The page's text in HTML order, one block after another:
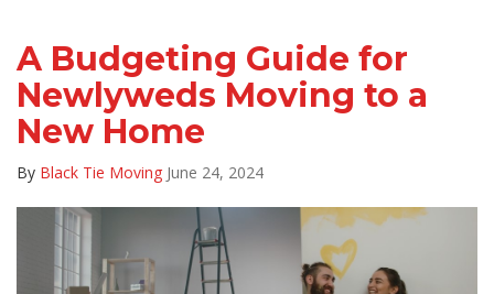
A Budgeting Guide for
Newlyweds Moving to a
New Home
By Black Tie Moving June 24, 2024